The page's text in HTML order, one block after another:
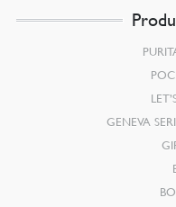
GENEVA